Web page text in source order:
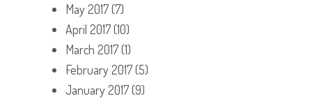
May 2017(7)
April 2017(10)
March 2017(1)
February 2017(5)
January 2017(9)